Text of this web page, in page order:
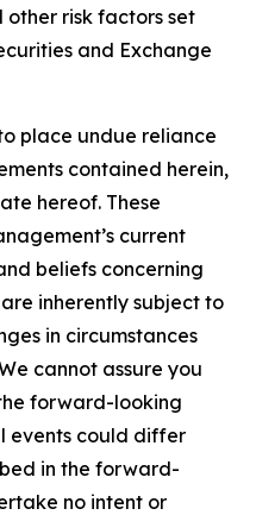
risk factors set
and Exchange
place undue reliance
contained herein,
hereof. These
current
beliefs concerning
inherently subject to
in circumstances
cannot assure you
forward-looking
events could differ
in the forward-
no intent or